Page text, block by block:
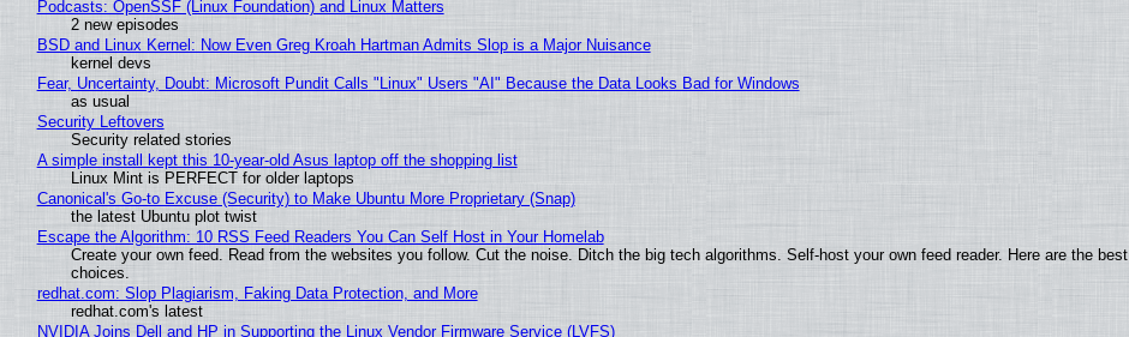
Podcasts: OpenSSF (Linux Foundation) and Linux Matters
2 new episodes
BSD and Linux Kernel: Now Even Greg Kroah Hartman Admits Slop is a Major Nuisance
kernel devs
Fear, Uncertainty, Doubt: Microsoft Pundit Calls "Linux" Users "AI" Because the Data Looks Bad for Windows
as usual
Security Leftovers
Security related stories
A simple install kept this 10-year-old Asus laptop off the shopping list
Linux Mint is PERFECT for older laptops
Canonical's Go-to Excuse (Security) to Make Ubuntu More Proprietary (Snap)
the latest Ubuntu plot twist
Escape the Algorithm: 10 RSS Feed Readers You Can Self Host in Your Homelab
Create your own feed. Read from the websites you follow. Cut the noise. Ditch the big tech algorithms. Self-host your own feed reader. Here are the best
choices.
redhat.com: Slop Plagiarism, Faking Data Protection, and More
redhat.com's latest
NVIDIA Joins Dell and HP in Supporting the Linux Vendor Firmware Service (LVFS)